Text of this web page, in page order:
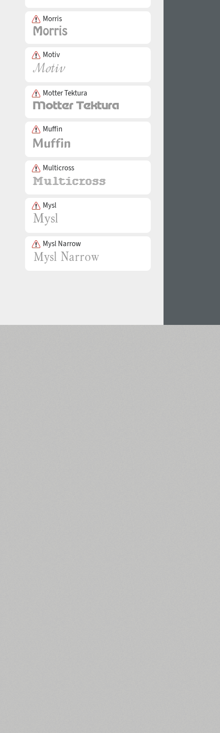
Morris
Motiv
Motter Tektura
Muffin
Multicross
Mysl
Mysl Narrow